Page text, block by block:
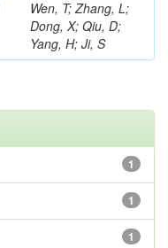
Wen, T; Zhang, L;
Dong, X; Qiu, D;
Yang, H; Ji, S
1
1
1